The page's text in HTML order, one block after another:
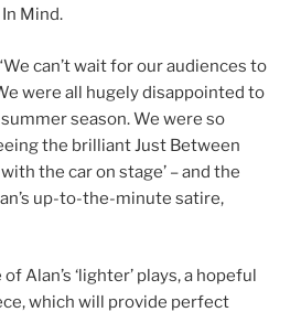
Mind.
can’t wait for our audiences to
were all hugely disappointed to
season. We were so
the brilliant Just Between
the car on stage’ – and the
up-to-the-minute satire,
Alan’s ‘lighter’ plays, a hopeful
which will provide perfect